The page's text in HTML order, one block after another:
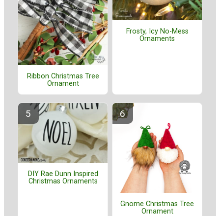
Ribbon Christmas Tree
Ornament
Frosty, Icy No-Mess
Ornaments
DIY Rae Dunn Inspired
Christmas Ornaments
Gnome Christmas Tree
Ornament